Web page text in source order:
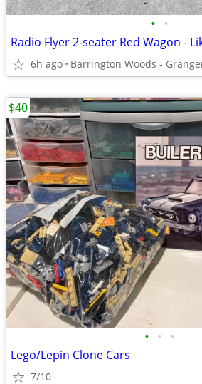
• •
Radio Flyer 2-seater Red Wagon -
6h ago Barrington Woods -
• • •
Lego/Lepin Clone Cars
7/10
$40